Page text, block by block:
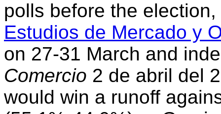
polls before the
Estudios de Mercado y
on 27-31 March and
Comercio 2 de abril del
would win a runoff